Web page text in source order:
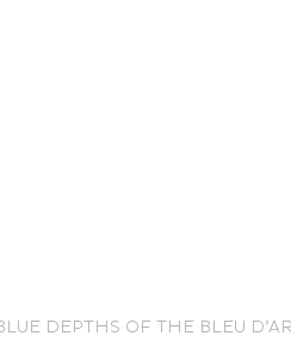
DEPTHS OF THE BLEU